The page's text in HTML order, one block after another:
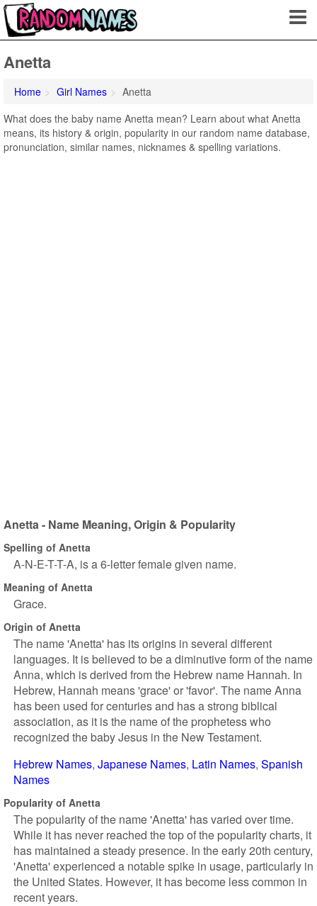
Anetta
Home Girl Names
Anetta
What does the baby name Anetta mean? Learn about what Anetta
means, its history & origin, popularity in our random name database,
pronunciation, similar names, nicknames & spelling variations.
Anetta - Name Meaning, Origin & Popularity
Spelling of Anetta
A-N-E-T-T-A, is a 6-letter female given name.
Meaning of Anetta
Grace.
Origin of Anetta
The name 'Anetta' has its origins in several different
languages. It is believed to be a diminutive form of the name
Anna, which is derived from the Hebrew name Hannah. In
Hebrew, Hannah means 'grace' or 'favor'. The name Anna
has been used for centuries and has a strong biblical
association, as it is the name of the prophetess who
recognized the baby Jesus in the New Testament.
Hebrew Names Japanese Names Latin Names Spanish
Names
Popularity of Anetta
The popularity of the name 'Anetta' has varied over time.
While it has never reached the top of the popularity charts, it
has maintained a steady presence. In the early 20th century,
'Anetta' experienced a notable spike in usage, particularly in
the United States. However, it has become less common in
recent years.